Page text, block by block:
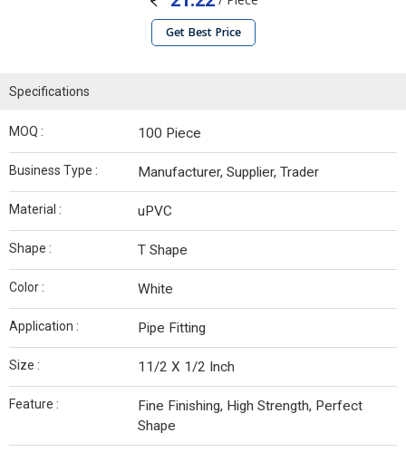
Get Best Price
Specifications
MOQ : 100 Piece
Business Type : Manufacturer, Supplier, Trader
Material : uPVC
Shape : T Shape
Color : White
Application : Pipe Fitting
Size : 11/2 X 1/2 Inch
Feature :
Fine Finishing, High Strength, Perfect
Shape